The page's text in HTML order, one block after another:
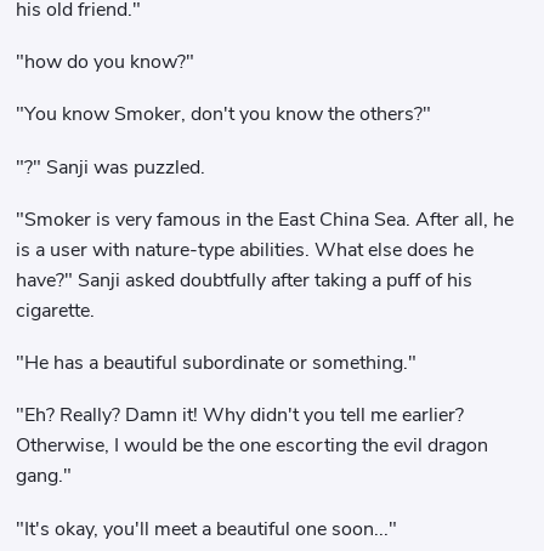
his old friend."
"how do you know?"
"You know Smoker, don't you know the others?"
"?" Sanji was puzzled.
"Smoker is very famous in the East China Sea. After all, he
is a user with nature-type abilities. What else does he
have?" Sanji asked doubtfully after taking a puff of his
cigarette.
"He has a beautiful subordinate or something."
"Eh? Really? Damn it! Why didn't you tell me earlier?
Otherwise, I would be the one escorting the evil dragon
gang."
"It's okay, you'll meet a beautiful one soon..."